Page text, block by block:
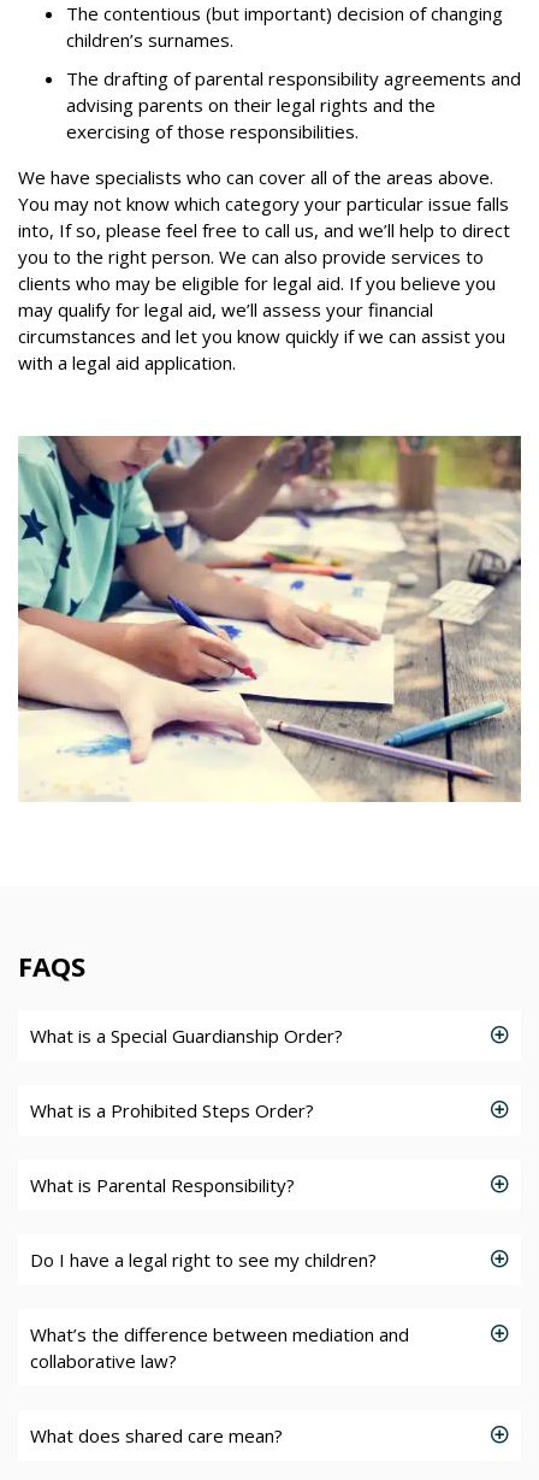
The contentious (but important) decision of changing
children’s surnames.
The drafting of parental responsibility agreements and
advising parents on their legal rights and the
exercising of those responsibilities.
We have specialists who can cover all of the areas above.
You may not know which category your particular issue falls
into, If so, please feel free to call us, and we’ll help to direct
you to the right person. We can also provide services to
clients who may be eligible for legal aid. If you believe you
may qualify for legal aid, we’ll assess your financial
circumstances and let you know quickly if we can assist you
with a legal aid application.
FAQS
What is a Special Guardianship Order?
What is a Prohibited Steps Order?
What is Parental Responsibility?
Do I have a legal right to see my children?
What’s the difference between mediation and
collaborative law?
What does shared care mean?